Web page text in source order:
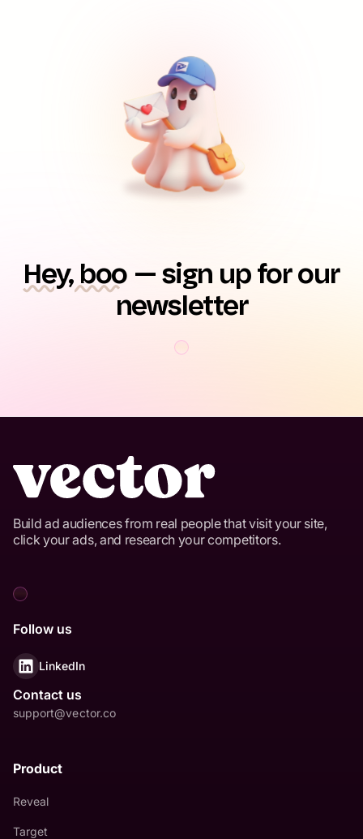
Hey, boo — sign up for our
newsletter
Build ad audiences from real people that visit your site,
click your ads, and research your competitors.
Follow us
LinkedIn
Contact us
support@vector.co
Product
Reveal
Target